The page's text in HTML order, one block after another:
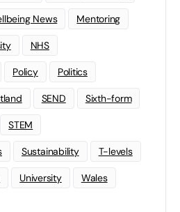
News Mentoring
NHS
Policy Politics
SEND Sixth-form
STEM
Sustainability T-levels
University Wales